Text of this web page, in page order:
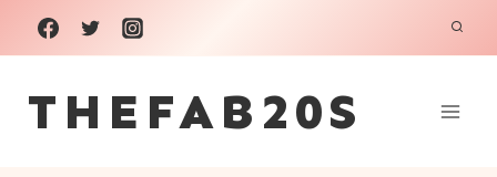
Skip
to
content
THEFAB20S